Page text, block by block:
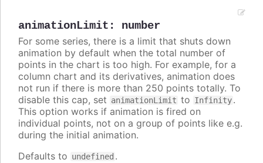
animationLimit : number
For some series, there is a limit that shuts down
animation by default when the total number of
points in the chart is too high. For example, for a
column chart and its derivatives, animation does
not run if there is more than 250 points totally. To
disable this cap, set animationLimit to Infinity.
This option works if animation is fired on
individual points, not on a group of points like e.g.
during the initial animation.
Defaults to undefined .